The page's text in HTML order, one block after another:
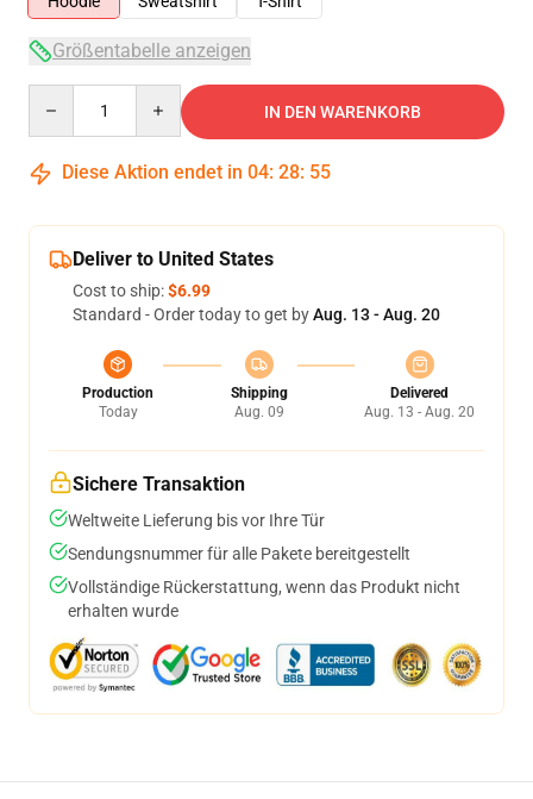
Größentabelle anzeigen
IN DEN WARENKORB
Diese Aktion endet in 04: 28: 54
Deliver to United States
Cost to ship:$6.99
Standard - Order today to get byAug. 13 - Aug. 20
Production
Today
Shipping
Aug. 09
Delivered
Aug. 13 - Aug. 20
Sichere Transaktion
Weltweite Lieferung bis vor Ihre Tür
Sendungsnummer für alle Pakete bereitgestellt
Vollständige Rückerstattung, wenn das Produkt nicht
erhalten wurde